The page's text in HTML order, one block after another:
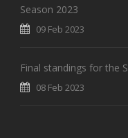
Season 2023
09 Feb 2023
Final standings for the
08 Feb 2023